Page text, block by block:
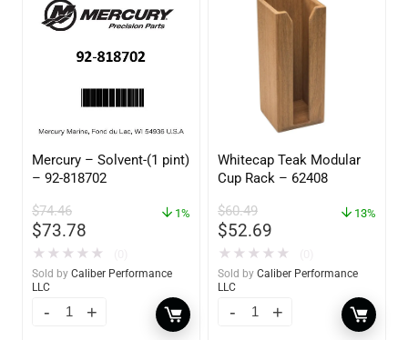
Mercury – Solvent-(1 pint)
– 92-818702
$74.46
$73.78
1%
★ ★ ★ ★ ★
Sold by Caliber Performance
LLC
Whitecap Teak Modular
Cup Rack – 62408
$60.49
$52.69
13%
★ ★ ★ ★ ★
Sold by Caliber Performance
LLC